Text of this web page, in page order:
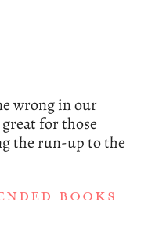
wrong in our
for those
the run-up to the
BOOKS